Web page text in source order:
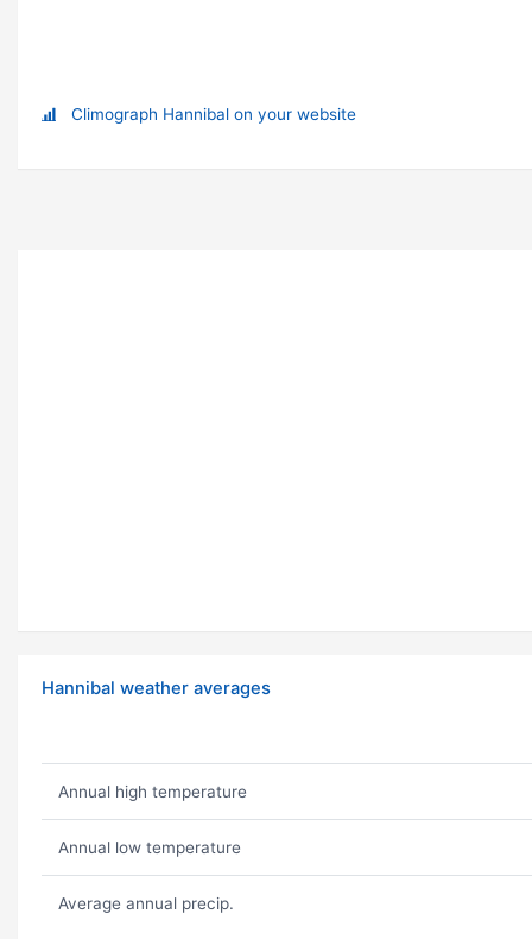
Climograph Hannibal on your website
Hannibal weather averages
Annual high temperature
Annual low temperature
Average annual precip.